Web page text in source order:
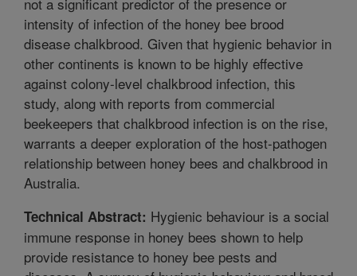
intensity of infection of the honey bee brood
disease chalkbrood. Given that hygienic behavior in
other continents is known to be highly effective
against colony-level chalkbrood infection, this
study, along with reports from commercial
beekeepers that chalkbrood infection is on the rise,
warrants a deeper exploration of the host-pathogen
relationship between honey bees and chalkbrood in
Australia.
Technical Abstract: Hygienic behaviour is a social
immune response in honey bees shown to help
provide resistance to honey bee pests and